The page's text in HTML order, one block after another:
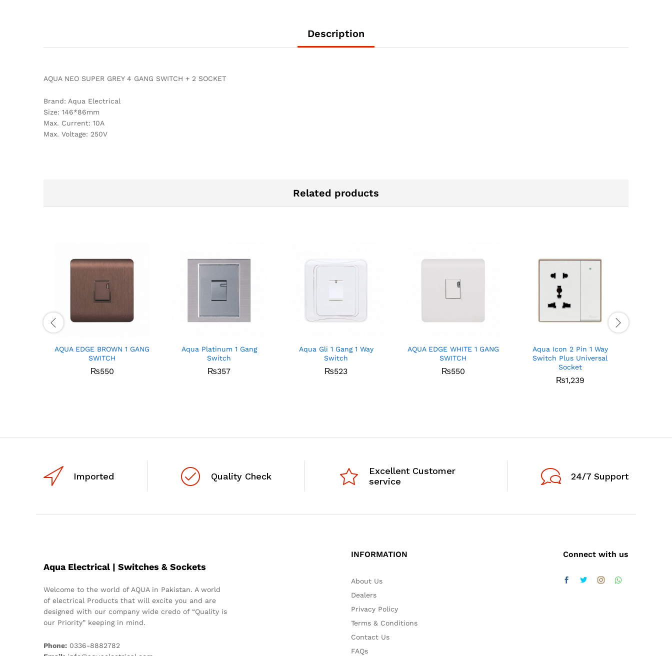
Description
AQUA NEO SUPER GREY 4 GANG SWITCH + 2 SOCKET
Brand: Aqua Electrical
Size: 146*86mm
Max. Current: 10A
Max. Voltage: 250V
Related products
AQUA EDGE BROWN 1 GANG
SWITCH
₨550
Aqua Platinum 1 Gang
Switch
₨357
Aqua Gli 1 Gang 1 Way
Switch
₨523
AQUA EDGE WHITE 1 GANG
SWITCH
₨550
Aqua Icon 2 Pin 1 Way
Switch Plus Universal
Socket
₨1,239
Imported Quality Check
Excellent Customer
service
24/7 Support
Aqua Electrical | Switches & Sockets
Welcome to the world of AQUA in Pakistan. A world
of electrical Products that will excite you and are
designed with our company wide credo of “Quality is
our Priority” keeping in mind.
Phone: 0336-8882782
INFORMATION
About Us
Dealers
Privacy Policy
Terms & Conditions
Contact Us
FAQs
Connect with us